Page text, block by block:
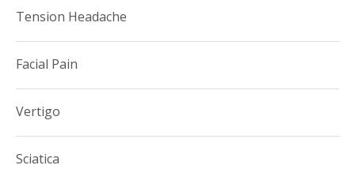
Tension Headache
Facial Pain
Vertigo
Sciatica